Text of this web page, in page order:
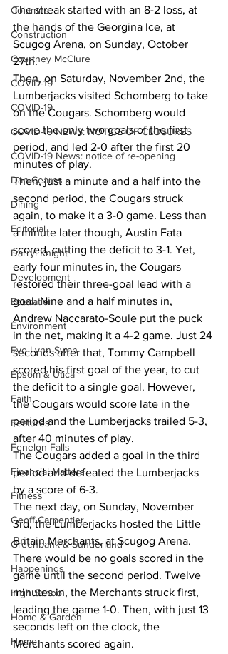
Columns
Construction
Courtney McClure
COVID-19
COVID-19
COVID-19 NEWS: NOTICE OF CLOSURES
COVID-19 News: notice of re-opening
Dan Cearns
Dining
Editorial
Darryl Knight
Development
Education
Environment
Eve-Lynn Swan
Epsom & Utica
Faith
Features
Fenelon Falls
Financial Matters
Fitness
Geoff Carpentier
Greenbank & Sunderland
Happenings
High School
Home & Garden
Home
The streak started with an 8-2 loss, at
the hands of the Georgina Ice, at
Scugog Arena, on Sunday, October
27th.
Then, on Saturday, November 2nd, the
Lumberjacks visited Schomberg to take
on the Cougars. Schomberg would
score the only two goals of the first
period, and led 2-0 after the first 20
minutes of play.
Then, just a minute and a half into the
second period, the Cougars struck
again, to make it a 3-0 game. Less than
a minute later though, Austin Fata
scored, cutting the deficit to 3-1. Yet,
early four minutes in, the Cougars
restored their three-goal lead with a
goal. Nine and a half minutes in,
Andrew Naccarato-Soule put the puck
in the net, making it a 4-2 game. Just 24
seconds after that, Tommy Campbell
scored his first goal of the year, to cut
the deficit to a single goal. However,
the Cougars would score late in the
period and the Lumberjacks trailed 5-3,
after 40 minutes of play.
The Cougars added a goal in the third
period and defeated the Lumberjacks
by a score of 6-3.
The next day, on Sunday, November
3rd, the Lumberjacks hosted the Little
Britain Merchants, at Scugog Arena.
There would be no goals scored in the
game until the second period. Twelve
minutes in, the Merchants struck first,
leading the game 1-0. Then, with just 13
seconds left on the clock, the
Merchants scored again.